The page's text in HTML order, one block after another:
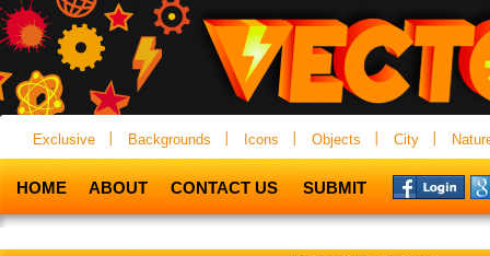
Exclusive Backgrounds Icons Objects City
HOME ABOUT CONTACT US SUBMIT